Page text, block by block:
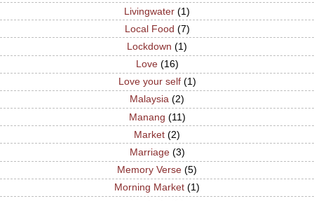
Livingwater (1)
Local Food (7)
Lockdown (1)
Love (16)
Love your self (1)
Malaysia (2)
Manang (11)
Market (2)
Marriage (3)
Memory Verse (5)
Morning Market (1)